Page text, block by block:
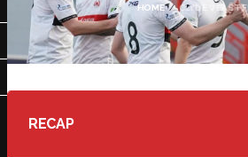
HOME CLYDE V EAST
RECAP